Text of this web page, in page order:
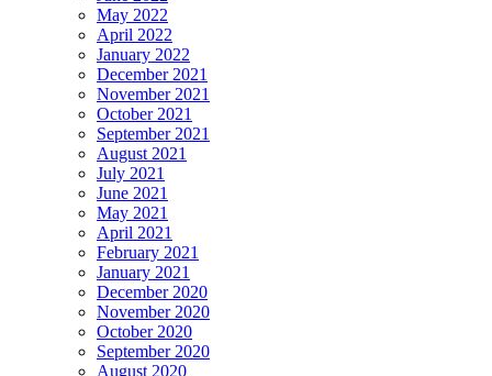
May 2022
April 2022
January 2022
December 2021
November 2021
October 2021
September 2021
August 2021
July 2021
June 2021
May 2021
April 2021
February 2021
January 2021
December 2020
November 2020
October 2020
September 2020
August 2020